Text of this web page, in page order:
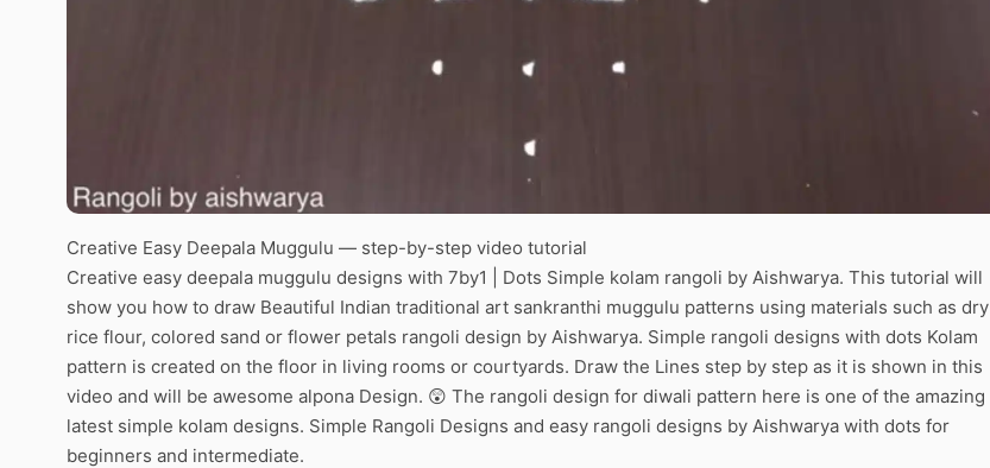
Creative Easy Deepala Muggulu — step-by-step video tutorial
Creative easy deepala muggulu designs with 7by1 | Dots Simple kolam rangoli by Aishwarya. This tutorial will
show you how to draw Beautiful Indian traditional art sankranthi muggulu patterns using materials such as dry
rice flour, colored sand or flower petals rangoli design by Aishwarya. Simple rangoli designs with dots Kolam
pattern is created on the floor in living rooms or courtyards. Draw the Lines step by step as it is shown in this
video and will be awesome alpona Design. 😲 The rangoli design for diwali pattern here is one of the amazing
latest simple kolam designs. Simple Rangoli Designs and easy rangoli designs by Aishwarya with dots for
beginners and intermediate.